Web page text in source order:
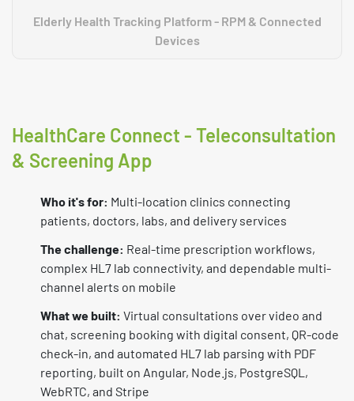
Elderly Health Tracking Platform - RPM & Connected
Devices
HealthCare Connect - Teleconsultation
& Screening App
Who it's for: Multi-location clinics connecting
patients, doctors, labs, and delivery services
The challenge: Real-time prescription workflows,
complex HL7 lab connectivity, and dependable multi-
channel alerts on mobile
What we built: Virtual consultations over video and
chat, screening booking with digital consent, QR-code
check-in, and automated HL7 lab parsing with PDF
reporting, built on Angular, Node.js, PostgreSQL,
WebRTC, and Stripe